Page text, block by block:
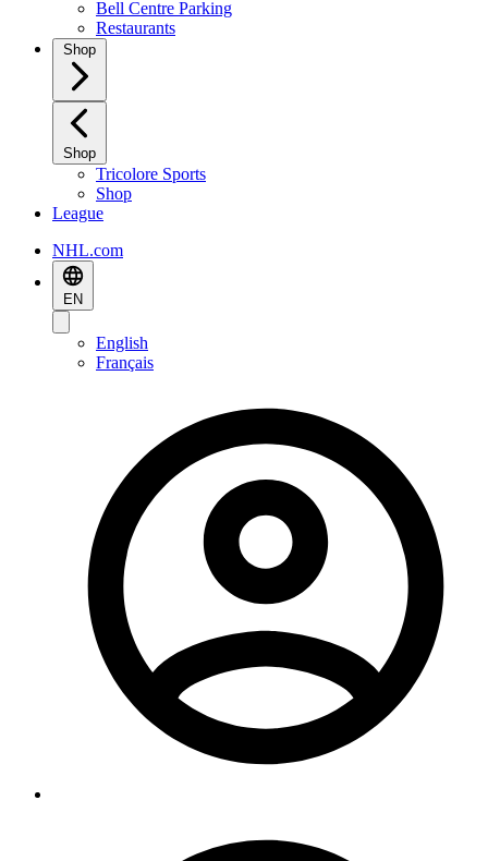
Bell Centre Parking
Restaurants
Shop
Shop
Tricolore Sports
Shop
League
NHL.com
EN
English
Français